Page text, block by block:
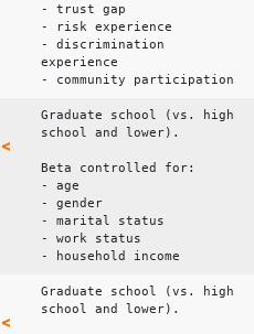
- trust gap
- risk experience
- discrimination
experience
- community participation
Graduate school (vs. high
school and lower).
Beta controlled for:
- age
- gender
- marital status
- work status
- household income
Graduate school (vs. high
school and lower).